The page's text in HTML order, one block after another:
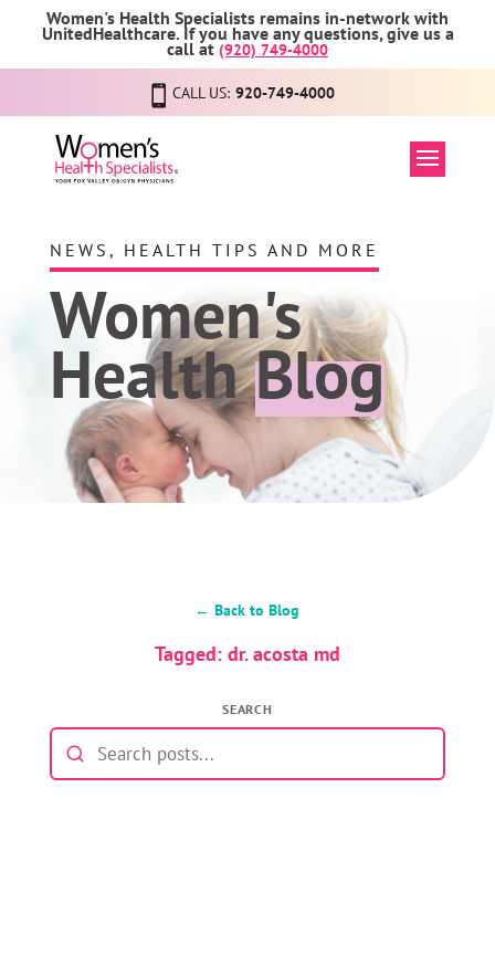
Women's Health Specialists remains in-network with
UnitedHealthcare. If you have any questions, give us a
call at (920) 749-4000
CALL US: 920-749-4000
NEWS, HEALTH TIPS AND MORE
Women's
HealthBlog
← Back to Blog
Tagged: dr. acosta md
SEARCH